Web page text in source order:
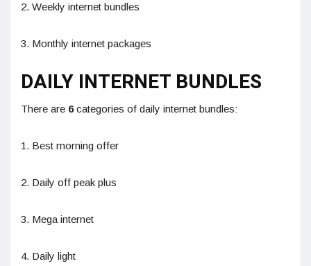
2. Weekly internet bundles
3. Monthly internet packages
DAILY INTERNET BUNDLES
There are 6categories of daily internet bundles:
1. Best morning offer
2. Daily off peak plus
3. Mega internet
4. Daily light